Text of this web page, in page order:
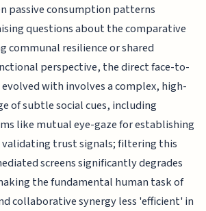
passive consumption patterns
questions about the comparative
communal resilience or shared
perspective, the direct face-to-
with involves a complex, high-
of subtle social cues, including
like mutual eye-gaze for establishing
trust signals; filtering this
screens significantly degrades
the fundamental human task of
collaborative synergy less 'efficient' in